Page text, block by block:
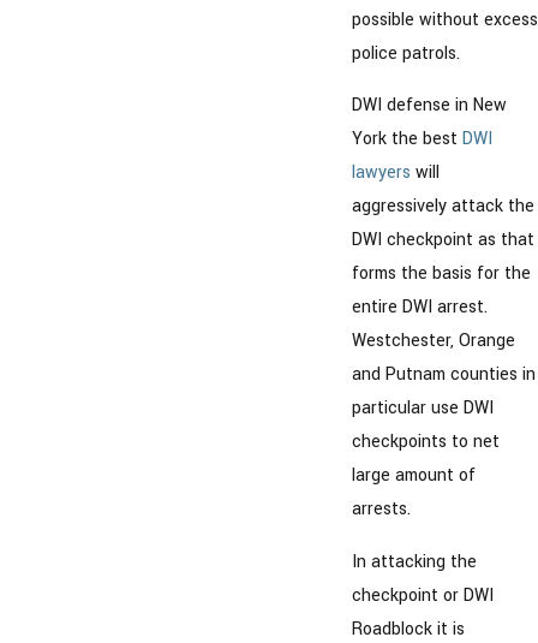
possible without excess
police patrols.
DWI defense in New
York the best DWI
lawyers will
aggressively attack the
DWI checkpoint as that
forms the basis for the
entire DWI arrest.
Westchester, Orange
and Putnam counties in
particular use DWI
checkpoints to net
large amount of
arrests.
In attacking the
checkpoint or DWI
Roadblock it is